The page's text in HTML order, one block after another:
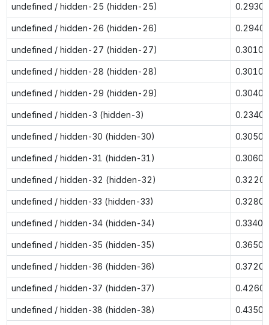
undefined / hidden-25 (hidden-25) 0.2930
undefined / hidden-26 (hidden-26) 0.2940
undefined / hidden-27 (hidden-27) 0.3010
undefined / hidden-28 (hidden-28) 0.3010
undefined / hidden-29 (hidden-29) 0.3040
undefined / hidden-3 (hidden-3) 0.2340
undefined / hidden-30 (hidden-30) 0.3050
undefined / hidden-31 (hidden-31) 0.3060
undefined / hidden-32 (hidden-32) 0.3220
undefined / hidden-33 (hidden-33) 0.3280
undefined / hidden-34 (hidden-34) 0.3340
undefined / hidden-35 (hidden-35) 0.3650
undefined / hidden-36 (hidden-36) 0.3720
undefined / hidden-37 (hidden-37) 0.4260
undefined / hidden-38 (hidden-38) 0.4350